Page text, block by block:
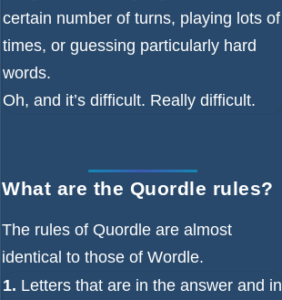
certain number of turns, playing lots of
times, or guessing particularly hard
words.
Oh, and it’s difficult. Really difficult.
What are the Quordle rules?
The rules of Quordle are almost
identical to those of Wordle.
1. Letters that are in the answer and in